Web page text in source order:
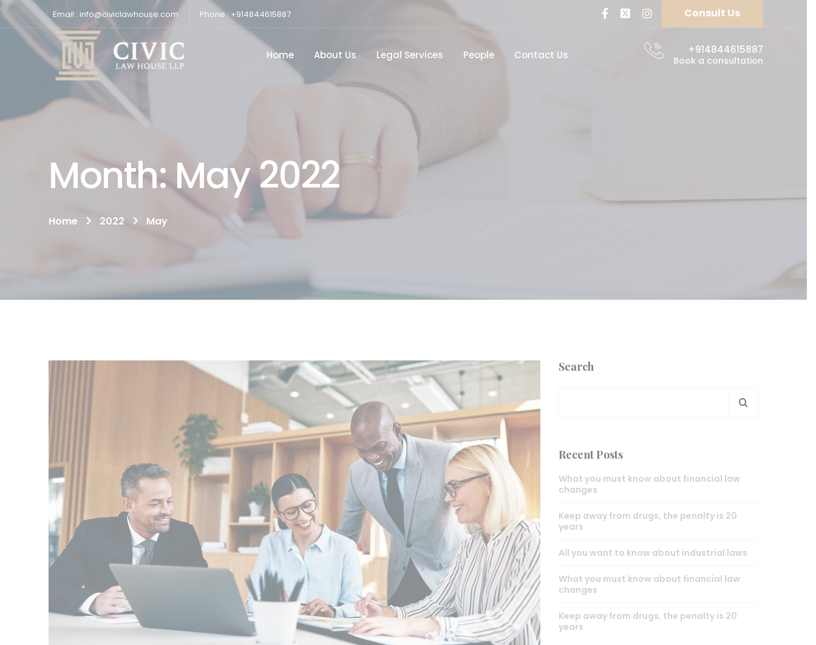
Email : info@civiclawhouse.com Phone : +914844615887 Consult Us
Home About Us Legal Services People Contact Us +914844615887
Book a consultation
Month:May 2022
Home 2022 May
Search
Recent Posts
What you must know about financial law
changes
Keep away from drugs, the penalty is 20
years
All you want to know about industrial laws
What you must know about financial law
changes
Keep away from drugs, the penalty is 20
years